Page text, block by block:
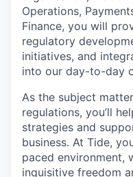
Operations,
Finance, you will
regulatory
initiatives, and
into our day-to-day
As the subject
regulations, you’ll
strategies and
business. At Tide,
paced environment,
inquisitive freedom